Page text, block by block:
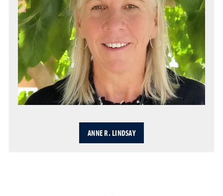
ANNE R. LINDSAY